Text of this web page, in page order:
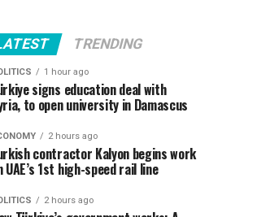
TRENDING
1 hour ago
signs education deal with
to open university in Damascus
2 hours ago
contractor Kalyon begins work
UAE’s 1st high-speed rail line
2 hours ago